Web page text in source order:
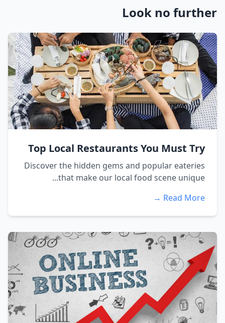
Look no further
Top Local Restaurants You Must Try
Discover the hidden gems and popular eateries
that make our local food scene unique...
Read More →